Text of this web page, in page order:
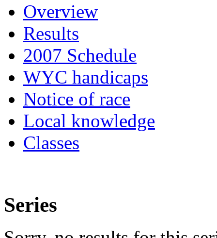
Overview
Results
2007 Schedule
WYC handicaps
Notice of race
Local knowledge
Classes
Series